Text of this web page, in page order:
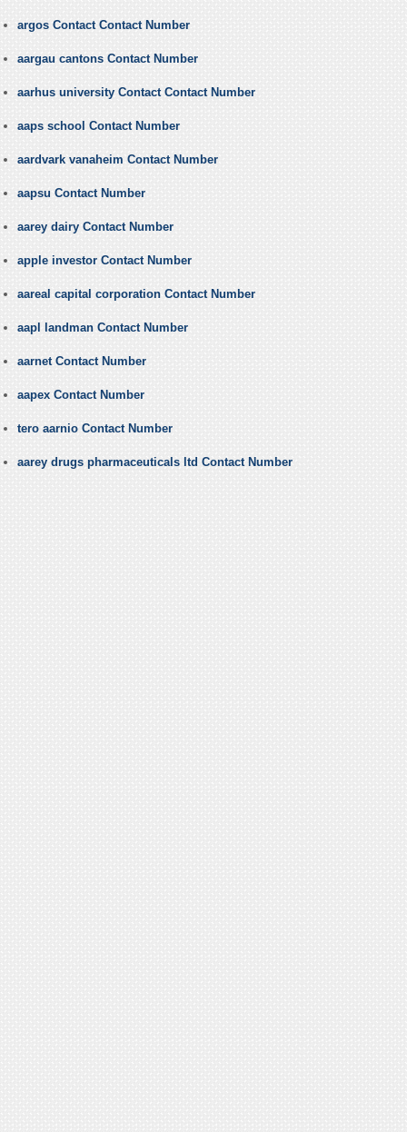
argos Contact Contact Number
aargau cantons Contact Number
aarhus university Contact Contact Number
aaps school Contact Number
aardvark vanaheim Contact Number
aapsu Contact Number
aarey dairy Contact Number
apple investor Contact Number
aareal capital corporation Contact Number
aapl landman Contact Number
aarnet Contact Number
aapex Contact Number
tero aarnio Contact Number
aarey drugs pharmaceuticals ltd Contact Number